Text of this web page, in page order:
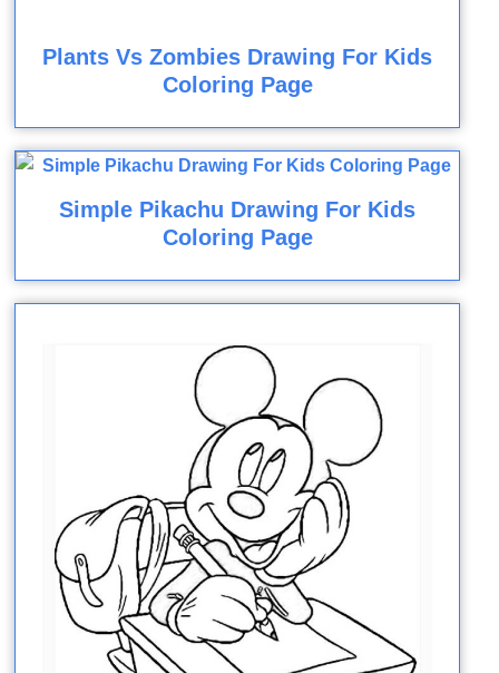
Plants Vs Zombies Drawing For Kids
Coloring Page
Simple Pikachu Drawing For Kids
Coloring Page